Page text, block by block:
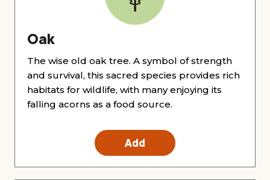
Oak
The wise old oak tree. A symbol of strength
and survival, this sacred species provides rich
habitats for wildlife, with many enjoying its
falling acorns as a food source.
Add